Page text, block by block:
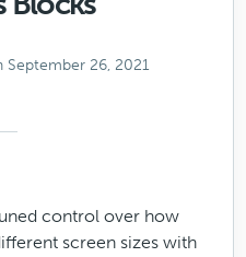
September 26, 2021
control over how
screen sizes with